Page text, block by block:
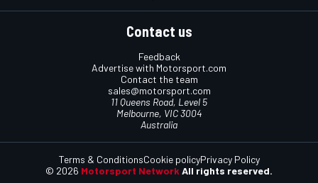
Contact us
Feedback
Advertise with Motorsport.com
Contact the team
sales@motorsport.com
11 Queens Road, Level 5
Melbourne, VIC 3004
Australia
© 2026 Motorsport Network All rights reserved.
Terms & ConditionsCookie policyPrivacy Policy